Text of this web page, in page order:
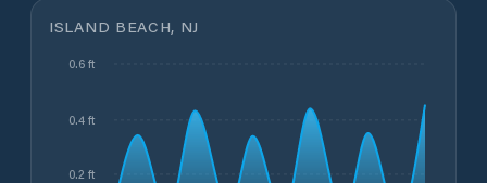
ISLAND BEACH, NJ
0.2 ft
0.4 ft
0.6 ft